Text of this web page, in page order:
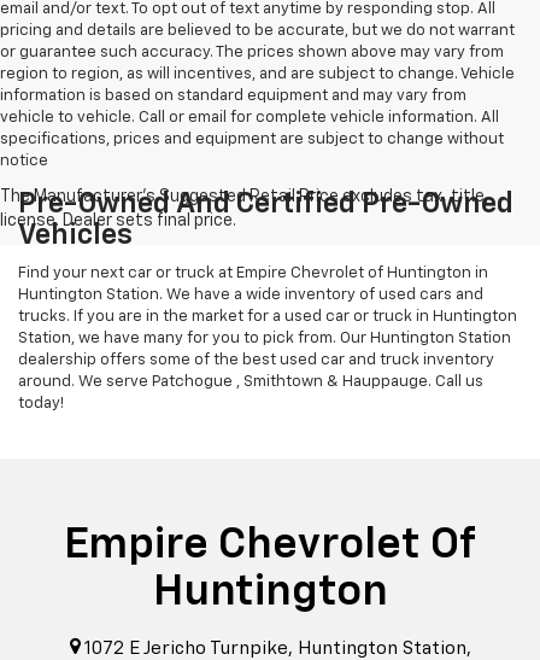
email and/or text. To opt out of text anytime by responding stop. All
pricing and details are believed to be accurate, but we do not warrant
or guarantee such accuracy. The prices shown above may vary from
region to region, as will incentives, and are subject to change. Vehicle
information is based on standard equipment and may vary from
vehicle to vehicle. Call or email for complete vehicle information. All
specifications, prices and equipment are subject to change without
notice
Pre-Owned And Certified Pre-Owned
Vehicles
Find your next car or truck at Empire Chevrolet of Huntington in
Huntington Station. We have a wide inventory of used cars and
trucks. If you are in the market for a used car or truck in Huntington
Station, we have many for you to pick from. Our Huntington Station
dealership offers some of the best used car and truck inventory
around. We serve Patchogue , Smithtown & Hauppauge. Call us
today!
Empire Chevrolet Of
Huntington
1072 E Jericho Turnpike, Huntington Station,